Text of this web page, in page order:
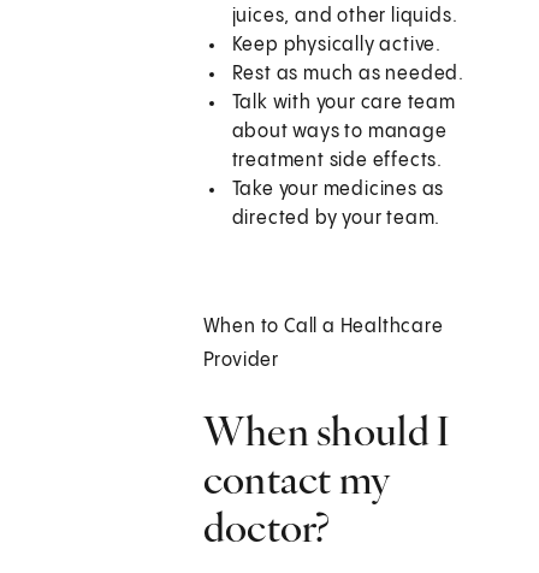
juices, and other liquids.
Keep physically active.
Rest as much as needed.
Talk with your care team
about ways to manage
treatment side effects.
Take your medicines as
directed by your team.
When to Call a Healthcare
Provider
When should I
contact my
doctor?